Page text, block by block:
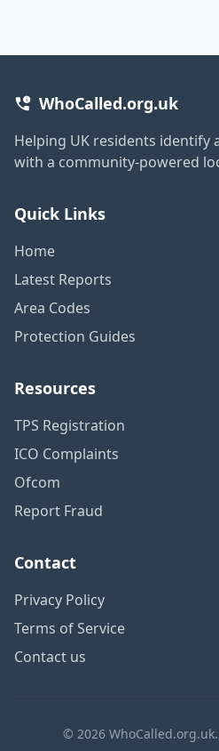
WhoCalled.org.uk
Helping UK residents identify
with a community-powered
Quick Links
Home
Latest Reports
Area Codes
Protection Guides
Resources
TPS Registration
ICO Complaints
Ofcom
Report Fraud
Contact
Privacy Policy
Terms of Service
Contact us
© 2026